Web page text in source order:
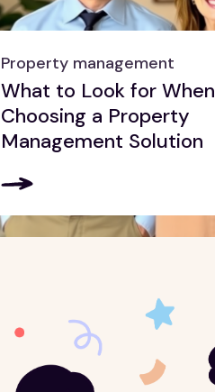
Property management
What to Look for When
Choosing a Property
Management Solution